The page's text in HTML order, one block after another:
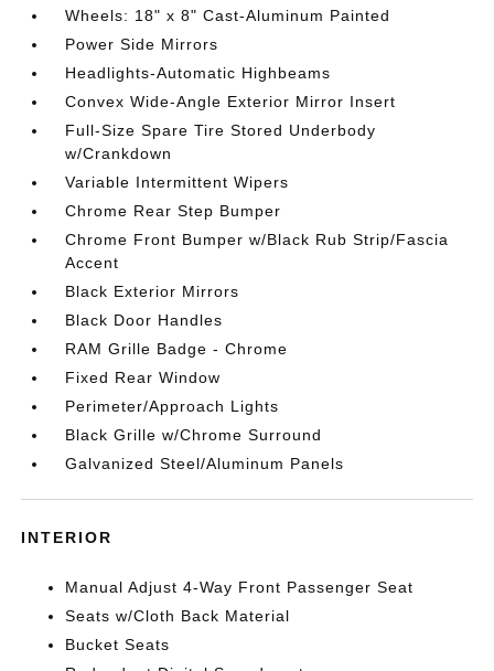
Wheels: 18" x 8" Cast-Aluminum Painted
Power Side Mirrors
Headlights-Automatic Highbeams
Convex Wide-Angle Exterior Mirror Insert
Full-Size Spare Tire Stored Underbody
w/Crankdown
Variable Intermittent Wipers
Chrome Rear Step Bumper
Chrome Front Bumper w/Black Rub Strip/Fascia
Accent
Black Exterior Mirrors
Black Door Handles
RAM Grille Badge - Chrome
Fixed Rear Window
Perimeter/Approach Lights
Black Grille w/Chrome Surround
Galvanized Steel/Aluminum Panels
INTERIOR
Manual Adjust 4-Way Front Passenger Seat
Seats w/Cloth Back Material
Bucket Seats